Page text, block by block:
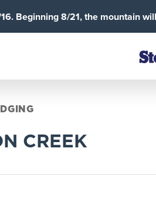
Beginning 8/21, the mountain
CREEK